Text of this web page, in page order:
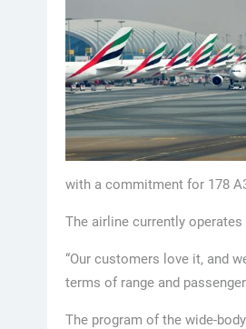
with a commitment for 178
The airline currently
“Our customers love it, and
terms of range and
The program of the wide-